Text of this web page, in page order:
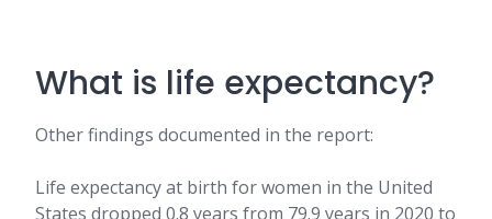
What is life expectancy?
Other findings documented in the report:
Life expectancy at birth for women in the United
States dropped 0.8 years from 79.9 years in 2020 to